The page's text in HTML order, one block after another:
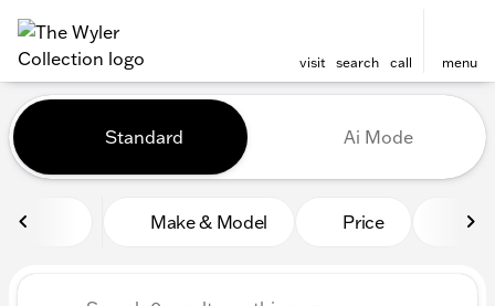
visit search call menu
filter find
Vehicles for Sale at The
Standard Ai Mode
Make & Model Price